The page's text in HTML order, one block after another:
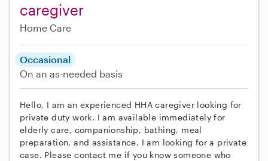
caregiver
Home Care
Occasional
On an as-needed basis
Hello, I am an experienced HHA caregiver looking for
private duty work. I am available immediately for
elderly care, companionship, bathing, meal
preparation, and assistance. I am looking for a private
case. Please contact me if you know someone who